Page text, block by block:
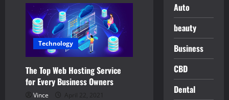
are
the
major
benefits
of
ramps
for
elderly,
people?
Technology
The Top Web Hosting Service
for Every Business Owners
Vince April 22, 2021
Auto
beauty
Business
CBD
Dental